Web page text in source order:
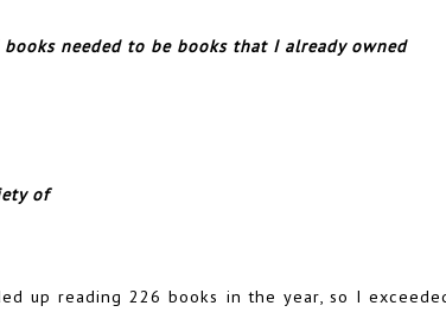
needed to be books that I already owned
of
up reading 226 books in the year, so I